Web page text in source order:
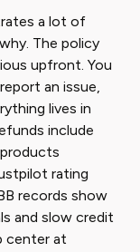
a lot of
The policy
upfront. You
an issue,
lives in
include
rating
records show
and slow credit
center at